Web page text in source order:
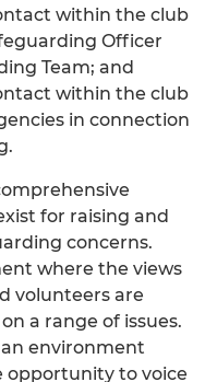
within the club
Officer
Team; and
within the club
in connection
for raising and
concerns.
where the views
volunteers are
a range of issues.
environment
opportunity to voice